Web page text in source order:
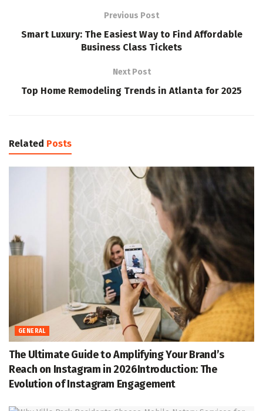
Previous Post
Smart Luxury: The Easiest Way to Find Affordable
Business Class Tickets
Next Post
Top Home Remodeling Trends in Atlanta for 2025
Related Posts
GENERAL
The Ultimate Guide to Amplifying Your Brand’s
Reach on Instagram in 2026Introduction: The
Evolution of Instagram Engagement